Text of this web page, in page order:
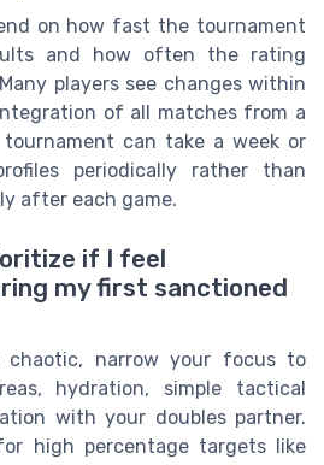
on how fast the tournament
and how often the rating
players see changes within
of all matches from a
tournament can take a week or
periodically rather than
after each game.
if I feel
my first sanctioned
narrow your focus to
hydration, simple tactical
with your doubles partner.
high percentage targets like